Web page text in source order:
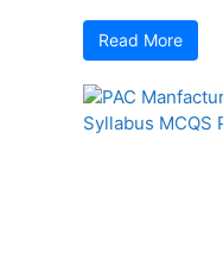
Read More